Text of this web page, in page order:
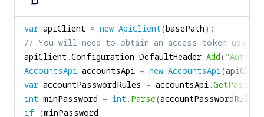
Copy
to
clipboard
var apiClient = new ApiClient(basePath ) ;
// You will need to obtain an access token using
apiClient .Configuration .DefaultHeader .Add(
AccountsApi accountsApi = new AccountsApi(
var accountPasswordRules = accountsApi .
int minPassword = int . Parse(accountPasswordRules
if (